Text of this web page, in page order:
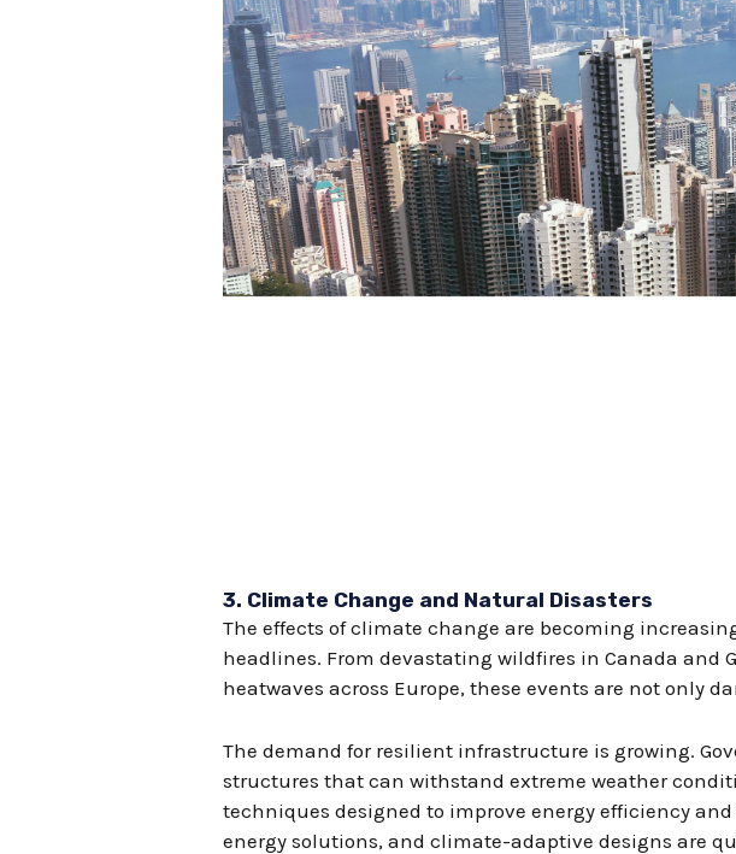
3. Climate Change and Natural Disasters
The effects of climate change are becoming
headlines. From devastating wildfires in Canada and
heatwaves across Europe, these events are not only
The demand for resilient infrastructure is growing.
structures that can withstand extreme weather
techniques designed to improve energy efficiency
energy solutions, and climate-adaptive designs are